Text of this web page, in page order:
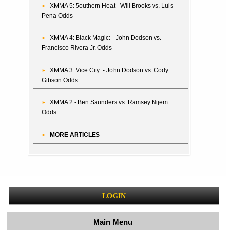
XMMA 5: 5outhern Heat - Will Brooks vs. Luis
Pena Odds
XMMA 4: Black Magic: - John Dodson vs.
Francisco Rivera Jr. Odds
XMMA 3: Vice City: - John Dodson vs. Cody
Gibson Odds
XMMA 2 - Ben Saunders vs. Ramsey Nijem
Odds
MORE ARTICLES
LOGIN
Main Menu